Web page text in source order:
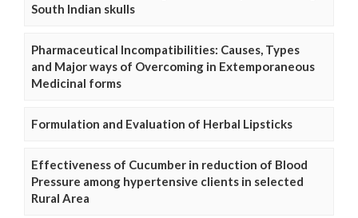
South Indian skulls
Pharmaceutical Incompatibilities: Causes, Types
and Major ways of Overcoming in Extemporaneous
Medicinal forms
Formulation and Evaluation of Herbal Lipsticks
Effectiveness of Cucumber in reduction of Blood
Pressure among hypertensive clients in selected
Rural Area